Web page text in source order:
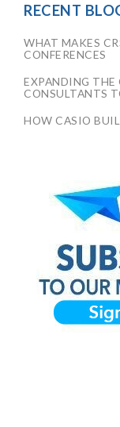
RECENT
WHAT MAKES
CONFERENCES
EXPANDING THE
CONSULTANTS
HOW CASIO